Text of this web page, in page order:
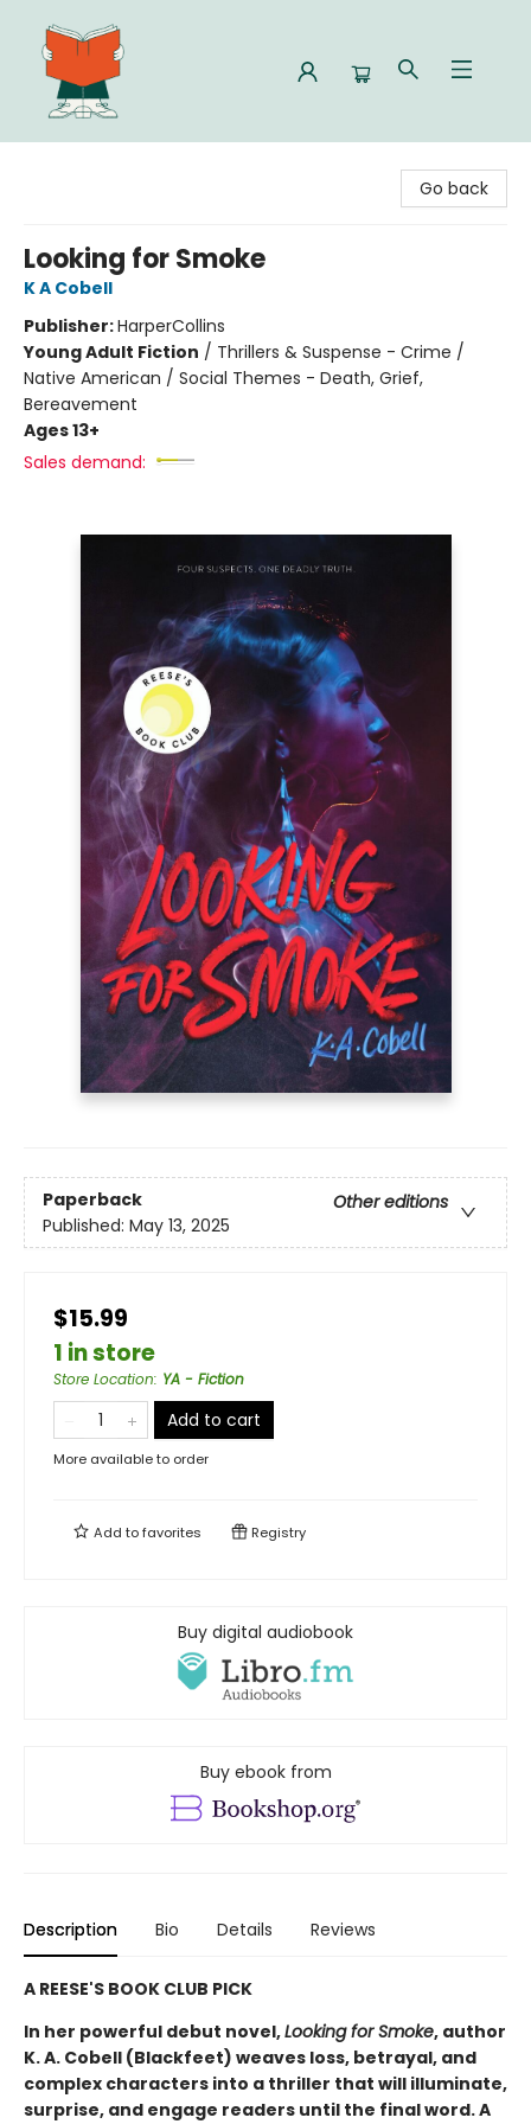
Go back
Looking for Smoke
K A Cobell
Publisher:HarperCollins
Young Adult Fiction / Thrillers & Suspense - Crime /
Native American / Social Themes - Death, Grief,
Bereavement
Ages 13+
Sales demand:
Paperback
Other editions
Published: May 13, 2025
$15.99
1 in store
Store Location: YA - Fiction
Add to cart
More available to order
Add tofavorites Registry
Buy digital audiobook
Buy ebook from
Description Bio Details Reviews
A REESE'S BOOK CLUB PICK
In her powerful debut novel,Looking for Smoke, author
K. A. Cobell (Blackfeet) weaves loss, betrayal, and
complex characters into a thriller that will illuminate,
surprise, and engage readers until the final word. A